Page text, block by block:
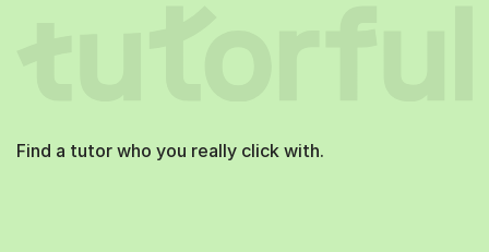
Find a tutor who you really click with.